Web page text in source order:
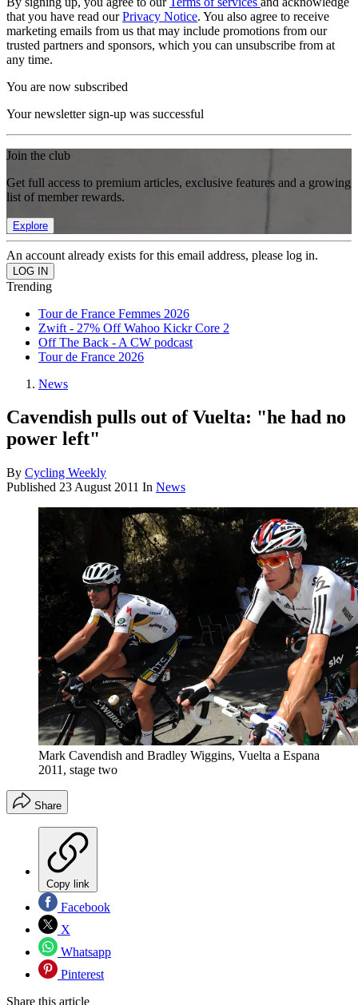
that you have read ourPrivacy Notice. You also agree to receive
marketing emails from us that may include promotions from our
trusted partners and sponsors, which you can unsubscribe from at
any time.
You are now subscribed
Your newsletter sign-up was successful
Join the club
Get full access to premium articles, exclusive features and a growing
list of member rewards.
Explore
An account already exists for this email address, please log in.
Trending
Tour de France Femmes 2026
Zwift - 27% Off Wahoo Kickr Core 2
Off The Back - A CW podcast
Tour de France 2026
News
Cavendish pulls out of Vuelta: "he had no
power left"
By Cycling Weekly
Published 23 August 2011 In News
Mark Cavendish and Bradley Wiggins, Vuelta a Espana
2011, stage two
Share
Copy link
Facebook
X
Whatsapp
Pinterest
Share this article